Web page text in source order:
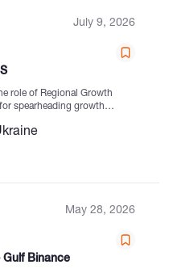
July 9, 2026
role of Regional Growth
spearheading growth
May 28, 2026
Binance